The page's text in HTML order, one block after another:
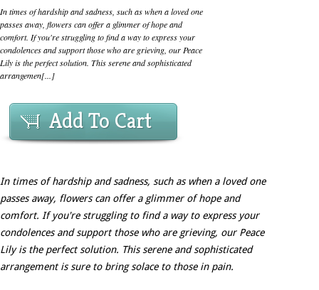
In times of hardship and sadness, such as when a loved one
passes away, flowers can offer a glimmer of hope and
comfort. If you're struggling to find a way to express your
condolences and support those who are grieving, our Peace
Lily is the perfect solution. This serene and sophisticated
arrangemen[...]
Add To Cart
In times of hardship and sadness, such as when a loved one
passes away, flowers can offer a glimmer of hope and
comfort. If you're struggling to find a way to express your
condolences and support those who are grieving, our Peace
Lily is the perfect solution. This serene and sophisticated
arrangement is sure to bring solace to those in pain.